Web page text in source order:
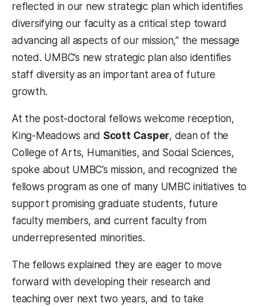
reflected in our new strategic plan which identifies
diversifying our faculty as a critical step toward
advancing all aspects of our mission,” the message
noted. UMBC’s new strategic plan also identifies
staff diversity as an important area of future
growth.
At the post-doctoral fellows welcome reception,
King-Meadows and Scott Casper, dean of the
College of Arts, Humanities, and Social Sciences,
spoke about UMBC’s mission, and recognized the
fellows program as one of many UMBC initiatives to
support promising graduate students, future
faculty members, and current faculty from
underrepresented minorities.
The fellows explained they are eager to move
forward with developing their research and
teaching over next two years, and to take